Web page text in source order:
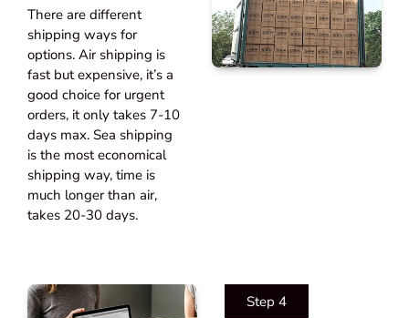
There are different
shipping ways for
options. Air shipping is
fast but expensive, it’s a
good choice for urgent
orders, it only takes 7-10
days max. Sea shipping
is the most economical
shipping way, time is
much longer than air,
takes 20-30 days.​
Step 4